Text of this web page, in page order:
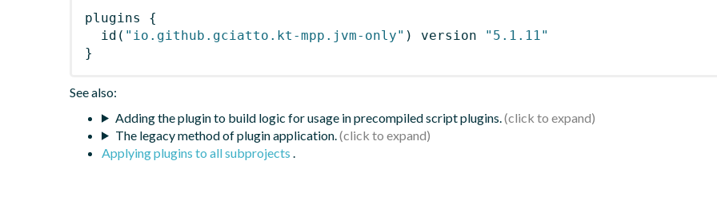
plugins
{
id ( "io.github.gciatto.kt-mpp.jvm-only" ) version
"5.1.11"
}
See also:
Adding the plugin to build logic for usage in precompiled script plugins.
The legacy method of plugin application.
Applying plugins to all subprojects .